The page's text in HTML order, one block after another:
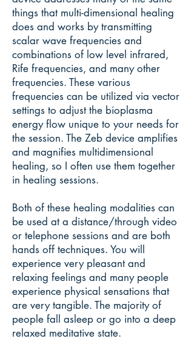
things that multi-dimensional healing
does and works by transmitting
scalar wave frequencies and
combinations of low level infrared,
Rife frequencies, and many other
frequencies. These various
frequencies can be utilized via vector
settings to adjust the bioplasma
energy flow unique to your needs for
the session. The Zeb device amplifies
and magnifies multidimensional
healing, so I often use them together
in healing sessions.
Both of these healing modalities can
be used at a distance/through video
or telephone sessions and are both
hands off techniques. You will
experience very pleasant and
relaxing feelings and many people
experience physical sensations that
are very tangible. The majority of
people fall asleep or go into a deep
relaxed meditative state.